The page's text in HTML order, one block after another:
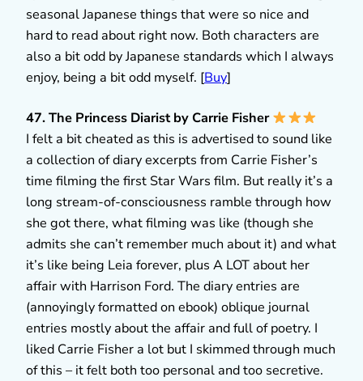
seasonal Japanese things that were so nice and
hard to read about right now. Both characters are
also a bit odd by Japanese standards which I always
enjoy, being a bit odd myself. [Buy]
47. The Princess Diarist by Carrie Fisher
I felt a bit cheated as this is advertised to sound like
a collection of diary excerpts from Carrie Fisher’s
time filming the first Star Wars film. But really it’s a
long stream-of-consciousness ramble through how
she got there, what filming was like (though she
admits she can’t remember much about it) and what
it’s like being Leia forever, plus A LOT about her
affair with Harrison Ford. The diary entries are
(annoyingly formatted on ebook) oblique journal
entries mostly about the affair and full of poetry. I
liked Carrie Fisher a lot but I skimmed through much
of this – it felt both too personal and too secretive.